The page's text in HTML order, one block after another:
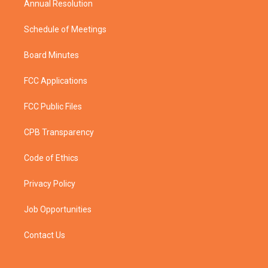
Annual Resolution
Schedule of Meetings
Board Minutes
FCC Applications
FCC Public Files
CPB Transparency
Code of Ethics
Privacy Policy
Job Opportunities
Contact Us